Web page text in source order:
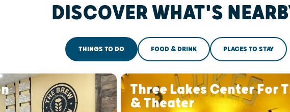
DISCOVER WHAT'S
THINGS TO DO FOOD & DRINK PLACES TO STAY
Three Lakes Center For
& Theater